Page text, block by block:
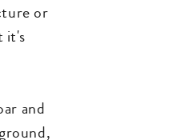
or
it's
and